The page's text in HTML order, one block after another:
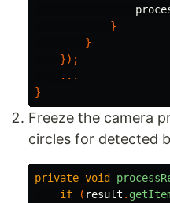
}
}
});
...
}
Freeze the camera
circles for detected
private void
if
( result .